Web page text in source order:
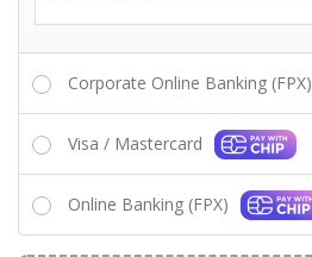
Corporate Online Banking (FPX)
Visa / Mastercard
Online Banking (FPX)